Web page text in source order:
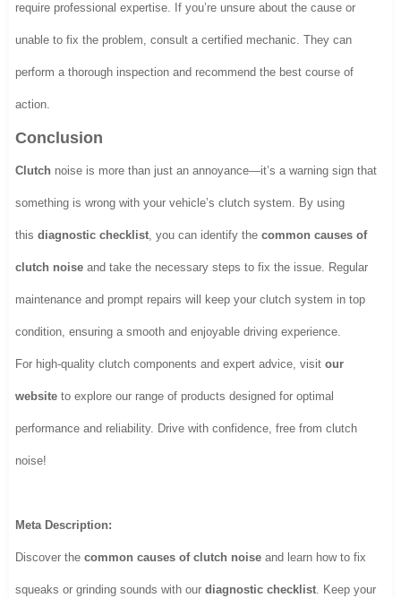
require professional expertise. If you’re unsure about the cause or
unable to fix the problem, consult a certified mechanic. They can
perform a thorough inspection and recommend the best course of
action.
Conclusion
Clutch noise is more than just an annoyance—it’s a warning sign that
something is wrong with your vehicle’s clutch system. By using
thisdiagnostic checklist, you can identify thecommon causes of
clutch noise and take the necessary steps to fix the issue. Regular
maintenance and prompt repairs will keep your clutch system in top
condition, ensuring a smooth and enjoyable driving experience.
For high-quality clutch components and expert advice, visitour
website to explore our range of products designed for optimal
performance and reliability. Drive with confidence, free from clutch
noise!
Meta Description:
Discover thecommon causes of clutch noise and learn how to fix
squeaks or grinding sounds with ourdiagnostic checklist. Keep your